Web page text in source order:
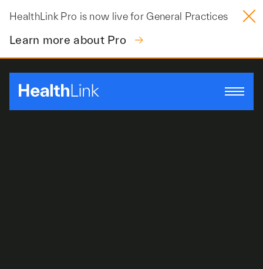
content
HealthLink Pro is now live for General Practices
Learn more about Pro